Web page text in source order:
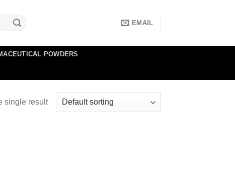
EMAIL
POWDERS
single result